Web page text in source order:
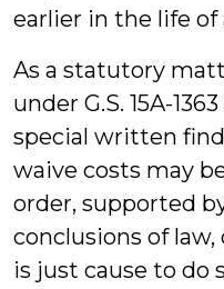
earlier in the life of
As a statutory
under G.S. 15A-
special written
waive costs may
order, supported
conclusions of
is just cause to do